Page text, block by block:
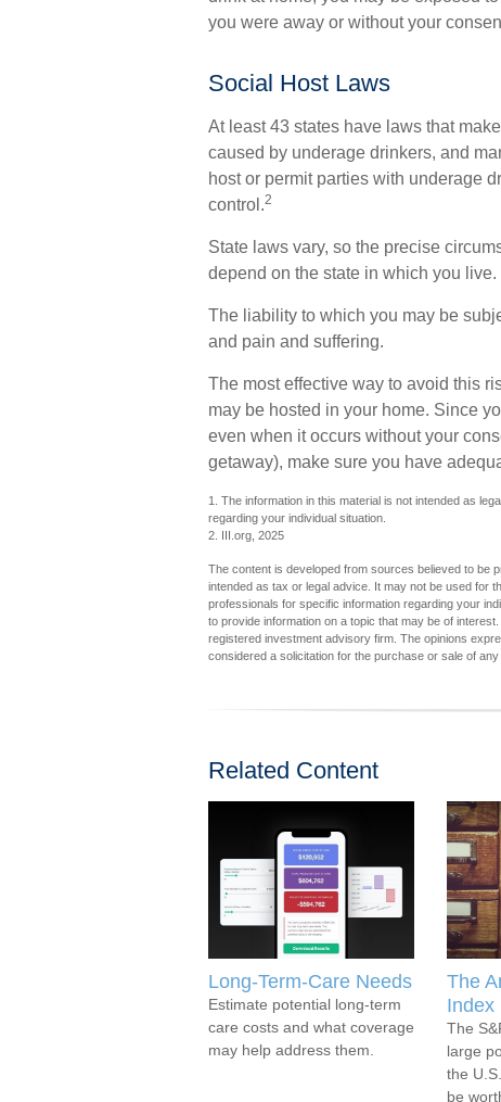
you were away or without your
Social Host Laws
At least 43 states have laws that
caused by underage drinkers, and
host or permit parties with underage
control.2
State laws vary, so the precise
depend on the state in which you live.
The liability to which you may be
and pain and suffering.
The most effective way to avoid this
may be hosted in your home. Since
even when it occurs without your
getaway), make sure you have
1. The information in this material is not intended as
regarding your individual situation.
2. III.org, 2025
The content is developed from sources believed to be
intended as tax or legal advice. It may not be used for
professionals for specific information regarding your
to provide information on a topic that may be of
registered investment advisory firm. The opinions
considered a solicitation for the purchase or sale of
Related Content
Long-Term-Care Needs
Estimate potential long-term
care costs and what coverage
may help address them.
The
Index
The
large
the
be